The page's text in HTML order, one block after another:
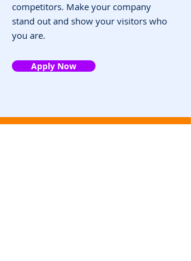
competitors. Make your company
stand out and show your visitors who
you are.
Apply Now